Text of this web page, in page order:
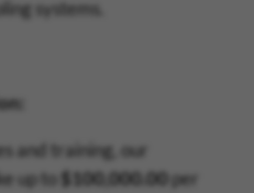
systems.
and training, our
up to $100,000.00per